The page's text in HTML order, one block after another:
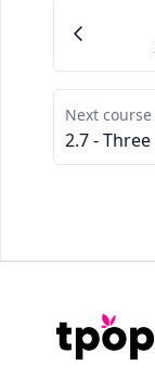
Next course